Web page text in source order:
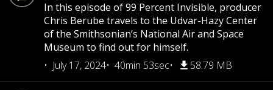
In this episode of 99 Percent Invisible, producer
Chris Berube travels to the Udvar-Hazy Center
of the Smithsonian’s National Air and Space
Museum to find out for himself.
July 17, 2024
40min 53sec 58.79 MB